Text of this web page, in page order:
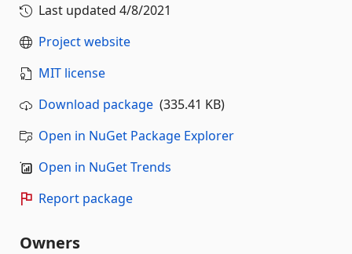
Last updated 4/8/2021
Project website
MIT license
Download package (335.41 KB)
Open in NuGet Package Explorer
Open in NuGet Trends
Report package
Owners